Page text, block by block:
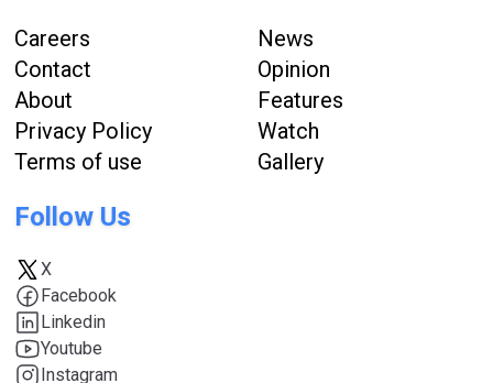
Careers
Contact
About
Privacy Policy
Terms of use
News
Opinion
Features
Watch
Gallery
Follow Us
X
Facebook
Linkedin
Youtube
Instagram